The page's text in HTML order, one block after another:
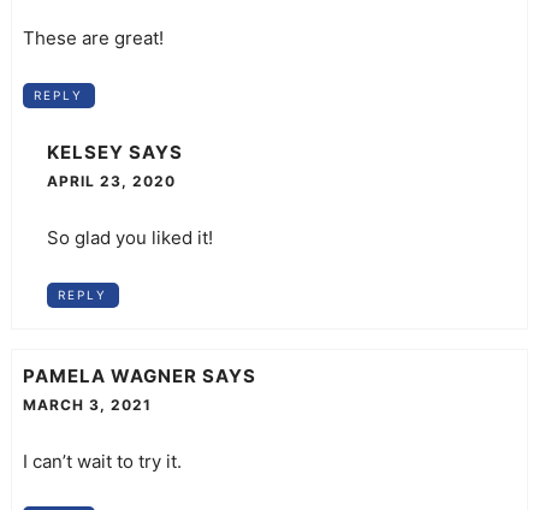
These are great!
REPLY
KELSEY SAYS
APRIL 23, 2020
So glad you liked it!
REPLY
PAMELA WAGNER SAYS
MARCH 3, 2021
I can’t wait to try it.